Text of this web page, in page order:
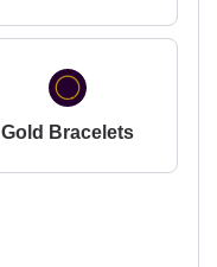
Gold Bracelets